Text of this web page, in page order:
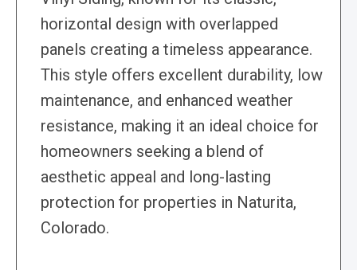
horizontal design with overlapped
panels creating a timeless appearance.
This style offers excellent durability, low
maintenance, and enhanced weather
resistance, making it an ideal choice for
homeowners seeking a blend of
aesthetic appeal and long-lasting
protection for properties in Naturita,
Colorado.